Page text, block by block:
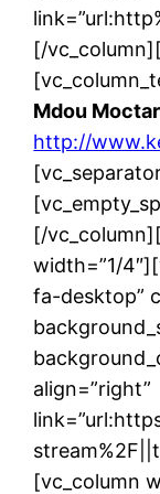
[/
Mdou Moctar
http://
[/
width=”1/
fa-desktop”
align=”right”
[vc_column